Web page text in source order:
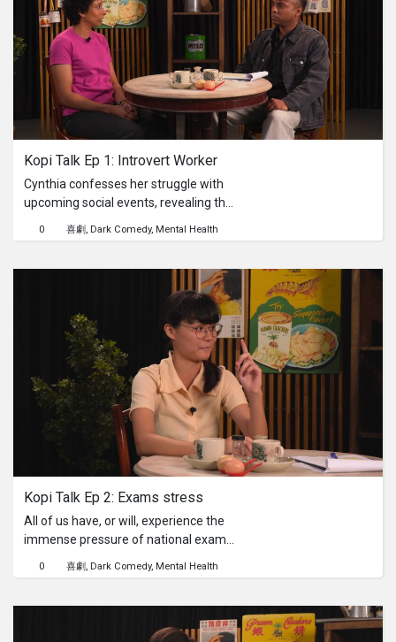
Singaporeans stop to solve… or
simply walk away? From laughter to
serious attempts, this episode
uncovers how Singaporeans really
think when faced with a challenge —
and what it says about our problem-
solving instincts beyond the
classroom.
Kopi Talk Ep 1: Introvert Worker
Cynthia confesses her struggle with
upcoming social events, revealing the
beneath the surface for those who
work as an introvert can feel draining,
especially when faced with seemingly
dreadful, unavoidable, and obligatory
social gatherings. How will Abraham,
our self-proclaimed therapist, help
Cynthia navigate the social storm
with his unconventional wisdom?
0 喜劇 Dark Comedy Mental Health
Kopi Talk Ep 2: Exams stress
All of us have, or will, experience the
immense pressure of national exams.
under that suffocating weight of
mark feels like a determinant of her
0 喜劇 Dark Comedy Mental Health